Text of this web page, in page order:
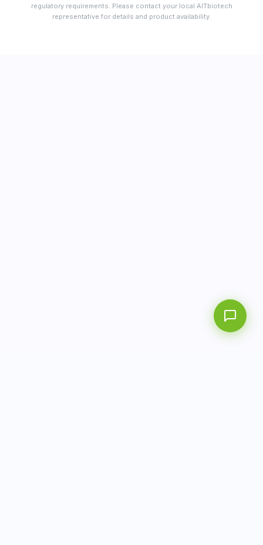
regulatory requirements. Please contact your local AITbiotech
representative for details and product availability.